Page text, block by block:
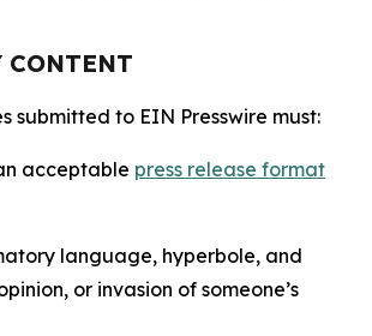
CONTENT
submitted to EIN Presswire must:
acceptable press release format
language, hyperbole, and
or invasion of someone’s